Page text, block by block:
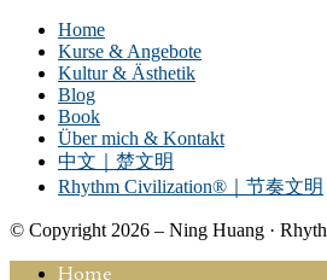
Home
Kurse & Angebote
Kultur & Ästhetik
Blog
Book
Über mich & Kontakt
中文｜楚文明
Rhythm Civilization®｜节奏文明
© Copyright 2026 – Ning Huang ·
Home